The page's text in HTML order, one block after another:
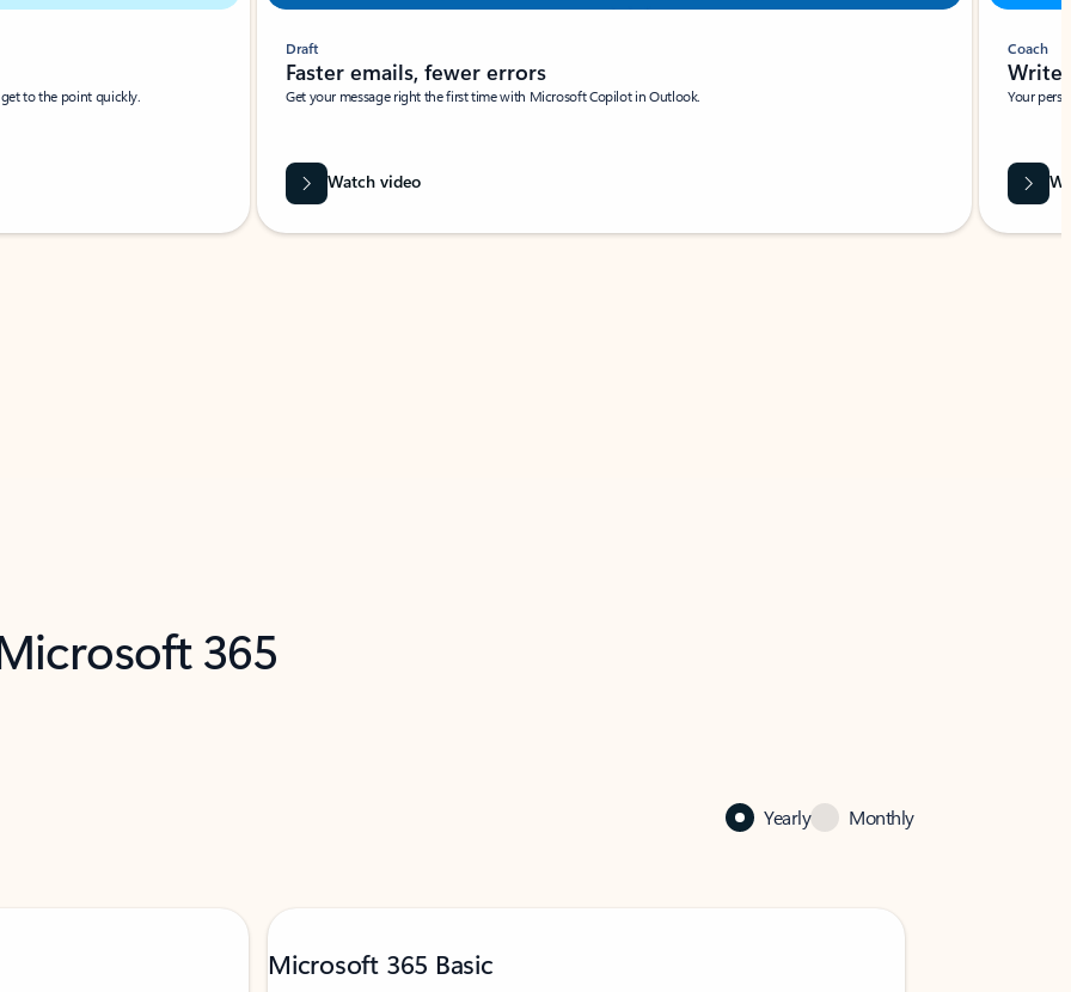
to the point quickly.
Draft
Faster emails, fewer errors
Get your message right the first time with Microsoft Copilot in Outlook.
Watch video
Coach
Write
Your
365
Yearly Monthly
Microsoft 365 Basic